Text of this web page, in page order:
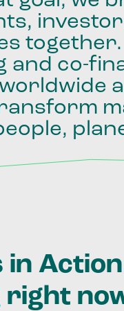
together.
and co-
in
right